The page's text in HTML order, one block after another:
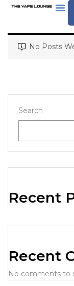
Search
Recent
Recent
No comments to
No Posts